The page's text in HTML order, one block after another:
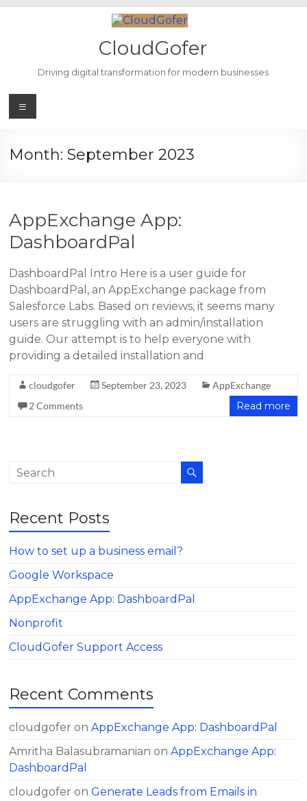
CloudGofer
Driving digital transformation for modern businesses
Menu
Month:September 2023
AppExchange App:
DashboardPal
DashboardPal Intro Here is a user guide for
DashboardPal, an AppExchange package from
Salesforce Labs. Based on reviews, it seems many
users are struggling with an admin/installation
guide. Our attempt is to help everyone with
providing a detailed installation and
cloudgofer September 23, 2023
AppExchange
2 Comments
Read more
Recent Posts
How to set up a business email?
Google Workspace
AppExchange App: DashboardPal
Nonprofit
CloudGofer Support Access
Recent Comments
cloudgofer onAppExchange App: DashboardPal
Amritha Balasubramanian onAppExchange App:
DashboardPal
cloudgofer onGenerate Leads from Emails in